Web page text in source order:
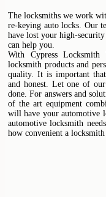
The locksmiths we work
re-keying auto locks. Our
have lost your high-
can help you.
With Cypress
locksmith products and
quality. It is important
and honest. Let one of
done. For answers and
of the art equipment
will have your automotive
automotive locksmith
how convenient a locksmith